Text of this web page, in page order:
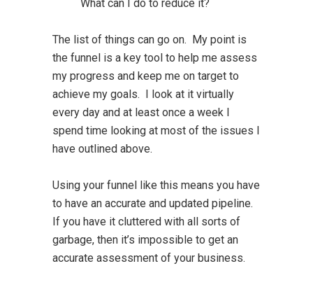
What can I do to reduce it?
The list of things can go on. My point is
the funnel is a key tool to help me assess
my progress and keep me on target to
achieve my goals. I look at it virtually
every day and at least once a week I
spend time looking at most of the issues I
have outlined above.
Using your funnel like this means you have
to have an accurate and updated pipeline.
If you have it cluttered with all sorts of
garbage, then it’s impossible to get an
accurate assessment of your business.